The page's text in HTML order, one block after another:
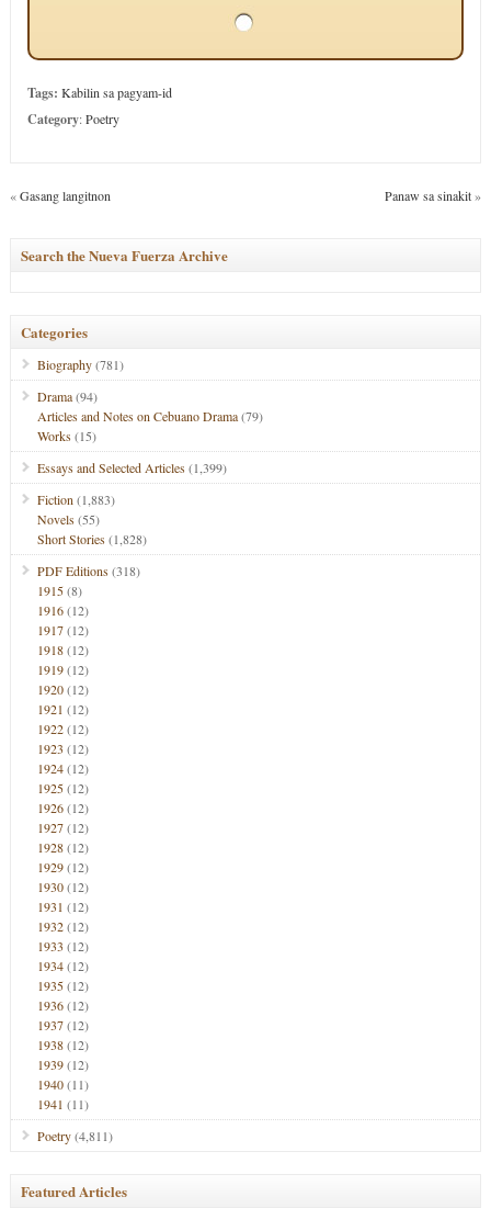
Tags: Kabilin sa pagyam-id
Category:Poetry
«Gasang langitnon Panaw sa sinakit»
Search the Nueva Fuerza Archive
Categories
Biography(781)
Drama(94)
Articles and Notes on Cebuano Drama(79)
Works(15)
Essays and Selected Articles(1,399)
Fiction (1,883)
Novels(55)
Short Stories(1,828)
PDF Editions(318)
1915(8)
1916(12)
1917(12)
1918(12)
1919(12)
1920(12)
1921 (12)
1922(12)
1923 (12)
1924(12)
1925(12)
1926(12)
1927(12)
1928(12)
1929(12)
1930(12)
1931 (12)
1932(12)
1933 (12)
1934(12)
1935(12)
1936(12)
1937(12)
1938(12)
1939(12)
1940(11)
1941 (11)
Poetry(4,811)
Featured Articles